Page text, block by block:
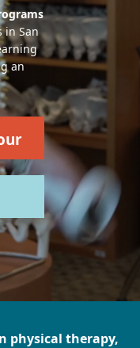
in San
an
physical therapy,